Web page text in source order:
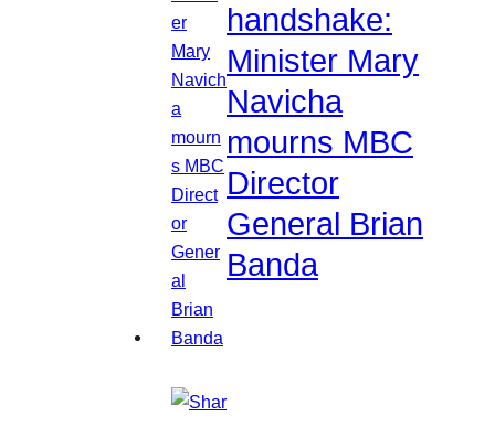
handshake:
Minister Mary
Navicha
mourns MBC
Director
General Brian
Banda